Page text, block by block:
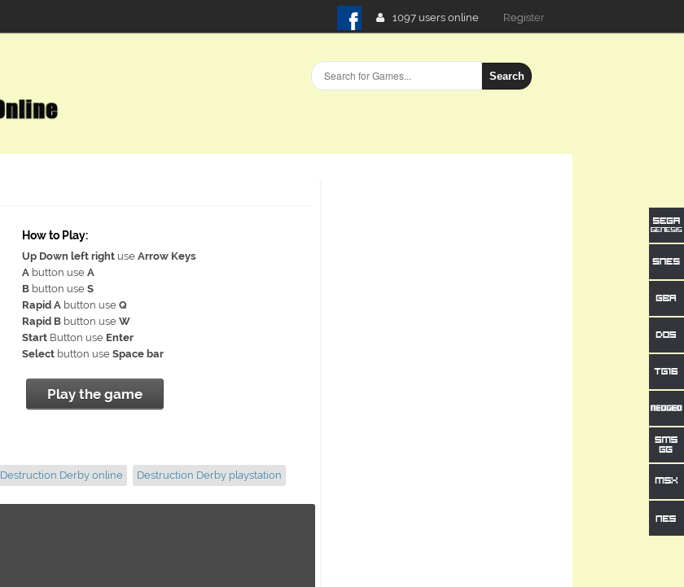
1097 users online Login
Search
How to Play:
Up Down left right use Arrow Keys
A button use A
B button use S
Rapid A button use Q
Rapid B button use W
Start Button use Enter
Select button use Space bar
Play the game
Destruction Derby online Destruction Derby playstation